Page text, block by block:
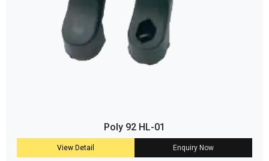
Poly 92 HL-01
View Detail Enquiry Now